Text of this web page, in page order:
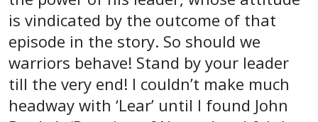
is vindicated by the outcome of that
episode in the story. So should we
warriors behave! Stand by your leader
till the very end! I couldn’t make much
headway with ‘Lear’ until I found John